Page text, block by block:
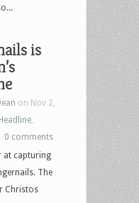
is
on Nov 2,
0 comments
at capturing
The
Christos